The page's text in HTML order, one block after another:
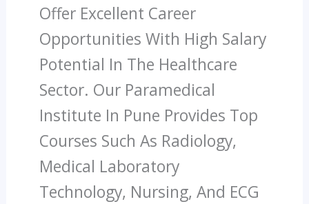
Offer Excellent Career
Opportunities With High Salary
Potential In The Healthcare
Sector. Our Paramedical
Institute In Pune Provides Top
Courses Such As Radiology,
Medical Laboratory
Technology, Nursing, And ECG